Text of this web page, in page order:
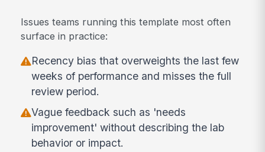
Issues teams running this template most often
surface in practice:
Recency bias that overweights the last few
weeks of performance and misses the full
review period.
Vague feedback such as 'needs
improvement' without describing the lab
behavior or impact.